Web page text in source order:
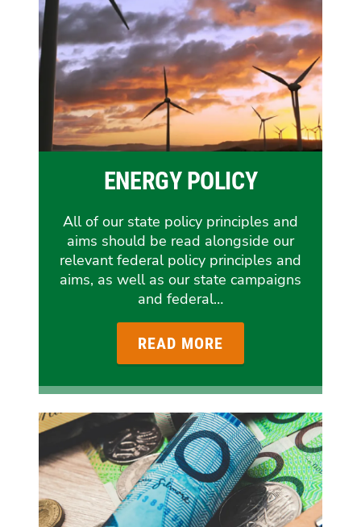
ENERGY POLICY
All of our state policy principles and
aims should be read alongside our
relevant federal policy principles and
aims, as well as our state campaigns
and federal…
READ MORE